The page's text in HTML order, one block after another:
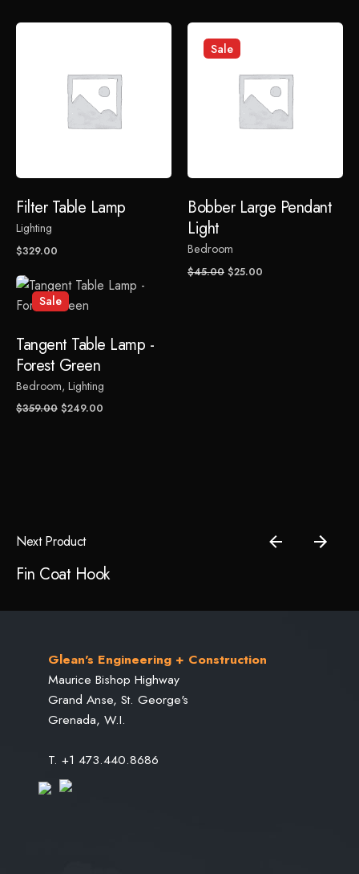
January 14, 2022
Sed perspiciatis unde omnis iste natus error sit voluptatem
accusantium doloremque laudantium.
Add a review
Your email address will not be published.
Required fields
Your review
Save my name, email, and website in this browser for the
next time I comment.
Submit Review
Filter Table Lamp
Lighting
$329.00
Sale
Bobber Large Pendant
Light
Bedroom
$45.00 Original
$25.00
Sale
Tangent Table Lamp -
Forest Green
Bedroom Lighting
$359.00 Original
$249.00
Next Product
Fin Coat Hook
Glean's Engineering + Construction
Maurice Bishop Highway
Grand Anse, St. George's
Grenada, W.I.
T. +1 473.440.8686